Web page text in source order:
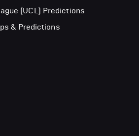
(UCL) Predictions
& Predictions